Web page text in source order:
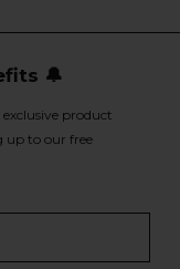
🔔
exclusive product
up to our free